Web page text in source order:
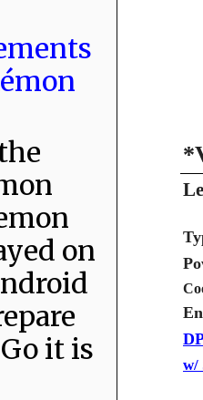
w/
on
it is